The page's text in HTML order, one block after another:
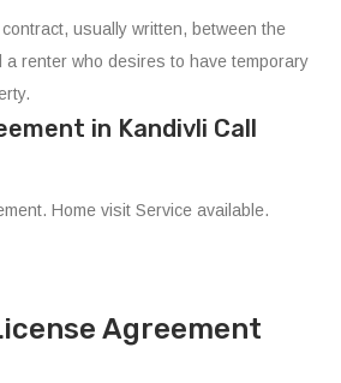
usually written, between the
a renter who desires to have temporary
in Kandivli Call
Home visit Service available.
Agreement